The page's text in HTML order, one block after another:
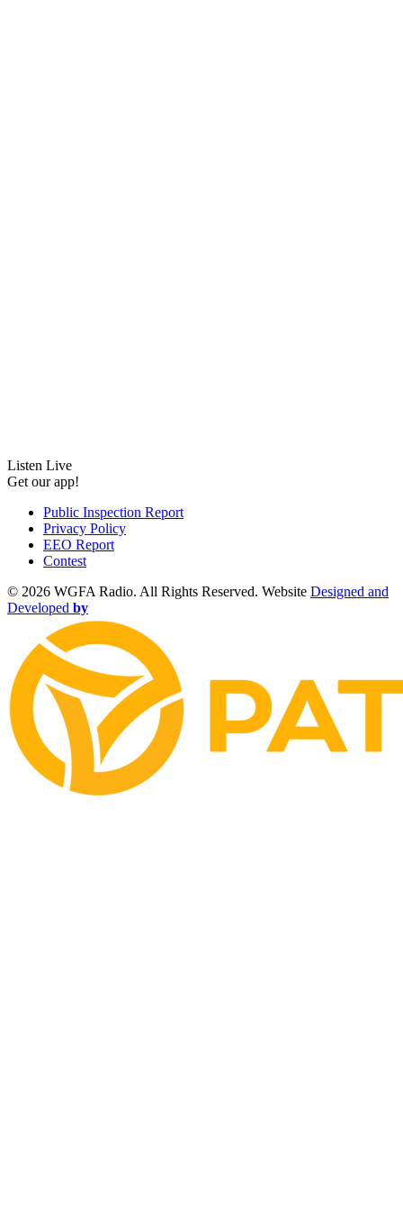
Listen Live
Get our app!
Public Inspection Report
Privacy Policy
EEO Report
Contest
© 2026 WGFA Radio. All Rights Reserved. Website Designed and
Developed by